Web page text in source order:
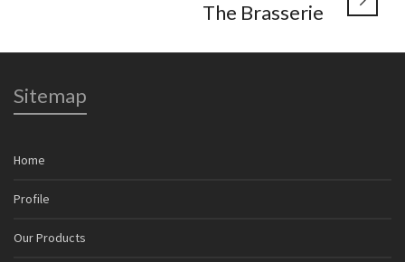
The Brasserie
Sitemap
Home
Profile
Our Products